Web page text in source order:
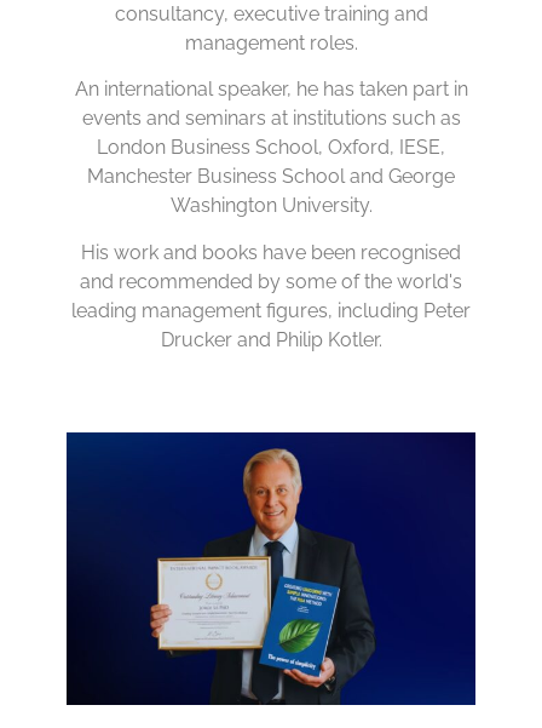
consultancy, executive training and
management roles.
An international speaker, he has taken part in
events and seminars at institutions such as
London Business School, Oxford, IESE,
Manchester Business School and George
Washington University.
His work and books have been recognised
and recommended by some of the world's
leading management figures, including Peter
Drucker and Philip Kotler.